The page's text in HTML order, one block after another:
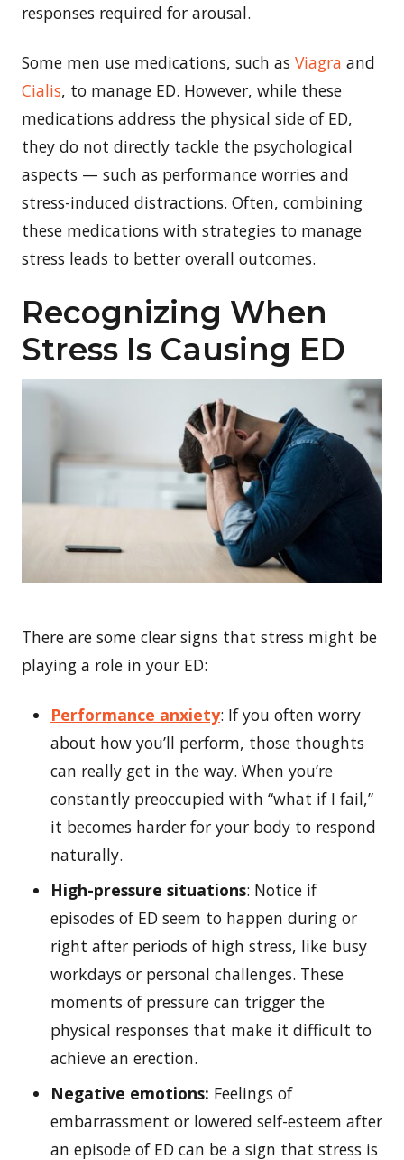
responses required for arousal.
Some men use medications, such as Viagra and
Cialis, to manage ED. However, while these
medications address the physical side of ED,
they do not directly tackle the psychological
aspects — such as performance worries and
stress-induced distractions. Often, combining
these medications with strategies to manage
stress leads to better overall outcomes.
Recognizing When
Stress Is Causing ED
There are some clear signs that stress might be
playing a role in your ED:
Performance anxiety: If you often worry
about how you’ll perform, those thoughts
can really get in the way. When you’re
constantly preoccupied with “what if I fail,”
it becomes harder for your body to respond
naturally.
High-pressure situations: Notice if
episodes of ED seem to happen during or
right after periods of high stress, like busy
workdays or personal challenges. These
moments of pressure can trigger the
physical responses that make it difficult to
achieve an erection.
Negative emotions: Feelings of
embarrassment or lowered self-esteem after
an episode of ED can be a sign that stress is